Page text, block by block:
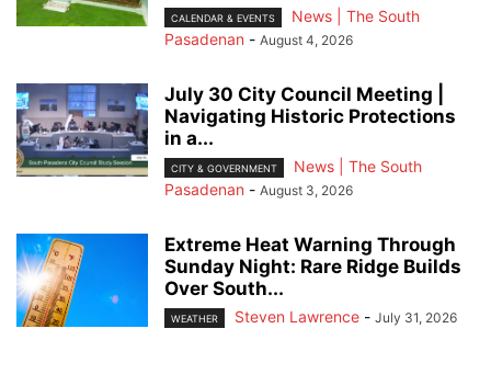
CALENDAR & EVENTS
News | The South
Pasadenan - August 4, 2026
July 30 City Council Meeting |
Navigating Historic Protections
in a...
CITY & GOVERNMENT
News | The South
Pasadenan - August 3, 2026
Extreme Heat Warning Through
Sunday Night: Rare Ridge Builds
Over South...
WEATHER Steven Lawrence - July 31, 2026